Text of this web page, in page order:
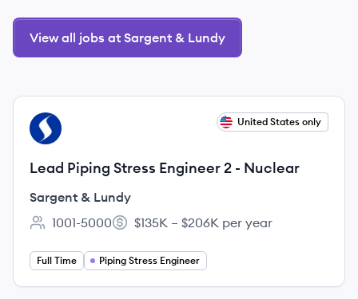
View all jobs at Sargent & Lundy
View job
SL United States only
Lead Piping Stress Engineer 2 - Nuclear
Sargent & Lundy
Employee count:
1001-5000
Salary:
$135K – $206K per year
Full Time Piping Stress Engineer